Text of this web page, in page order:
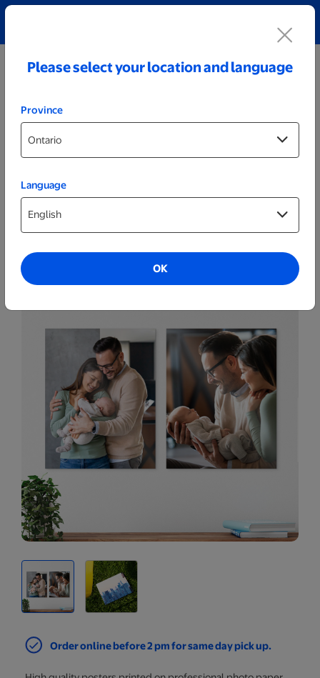
Posters & Frames
Order online before 2 pm for same day pick up.
Please select your location and language
Province
Language
OK